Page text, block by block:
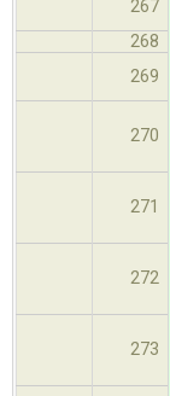
267
268
269
270
271
272
273